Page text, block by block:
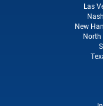
Las
New
North